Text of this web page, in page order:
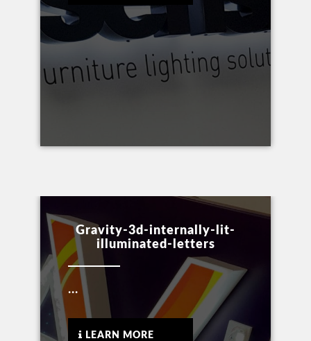
Gravity-3d-internally-lit-
illuminated-letters
...
LEARN MORE